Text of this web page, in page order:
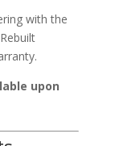
with the
upon